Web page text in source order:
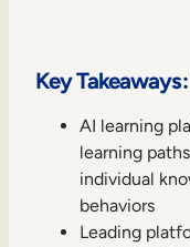
Frontline Training
External Training
Customer
Partner
Key
AI learning
learning
individual
behaviors
Leading